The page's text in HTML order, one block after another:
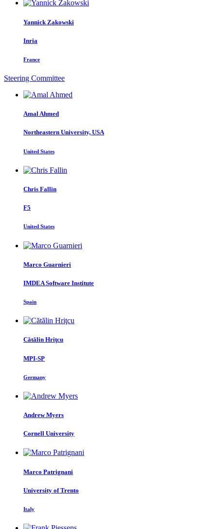
Yannick Zakowski
Inria
France
Steering Committee
Amal Ahmed
Northeastern University, USA
United States
Chris Fallin
F5
United States
Marco Guarnieri
IMDEA Software Institute
Spain
Cătălin Hriţcu
MPI-SP
Germany
Andrew Myers
Cornell University
Marco Patrignani
University of Trento
Italy